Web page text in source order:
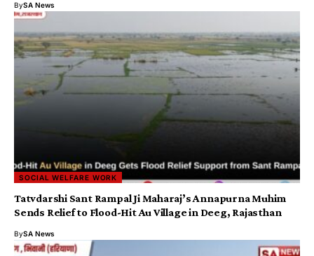
BySA News
SOCIAL WELFARE WORK
Tatvdarshi Sant Rampal Ji Maharaj’s Annapurna Muhim
Sends Relief to Flood-Hit Au Village in Deeg, Rajasthan
BySA News